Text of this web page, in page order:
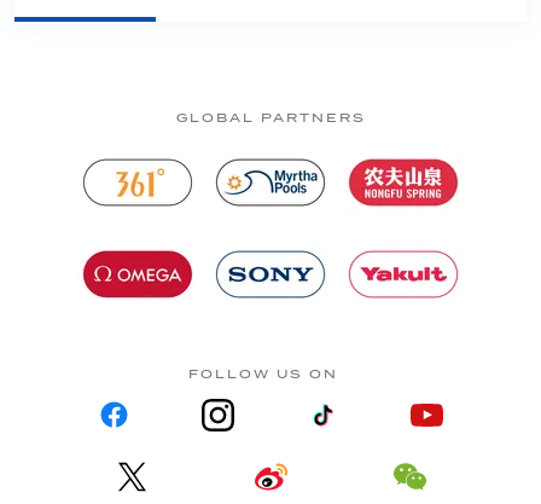
GLOBAL PARTNERS
FOLLOW US ON